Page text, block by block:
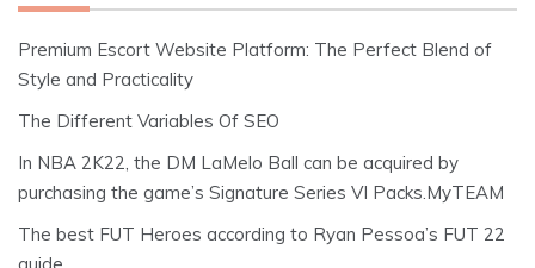
Premium Escort Website Platform: The Perfect Blend of
Style and Practicality
The Different Variables Of SEO
In NBA 2K22, the DM LaMelo Ball can be acquired by
purchasing the game’s Signature Series VI Packs.MyTEAM
The best FUT Heroes according to Ryan Pessoa’s FUT 22